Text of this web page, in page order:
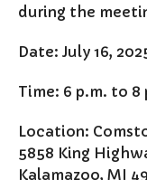
during the
Date: July 16,
Time: 6 p.m. to 8
Location:
5858 King
Kalamazoo, MI